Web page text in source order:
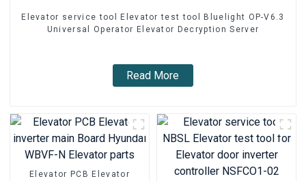
Elevator service tool Elevator test tool Bluelight OP-V6.3
Universal Operator Elevator Decryption Server
Read More
Elevator PCB Elevator